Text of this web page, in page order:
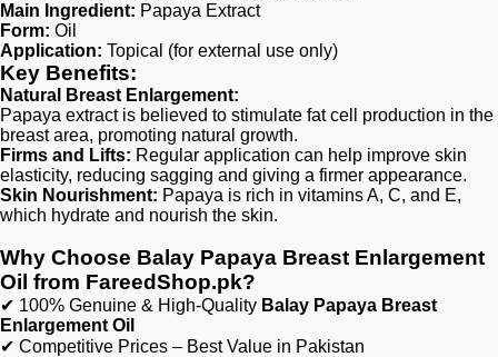
Main Ingredient: Papaya Extract
Form: Oil
Application: Topical (for external use only)
Key Benefits:
Natural Breast Enlargement:
Papaya extract is believed to stimulate fat cell production in the
breast area, promoting natural growth.
Firms and Lifts: Regular application can help improve skin
elasticity, reducing sagging and giving a firmer appearance.
Skin Nourishment: Papaya is rich in vitamins A, C, and E,
which hydrate and nourish the skin.
Why Choose Balay Papaya Breast Enlargement
Oil from FareedShop.pk?
✔ 100% Genuine & High-Quality Balay Papaya Breast
Enlargement Oil
✔ Competitive Prices – Best Value in Pakistan